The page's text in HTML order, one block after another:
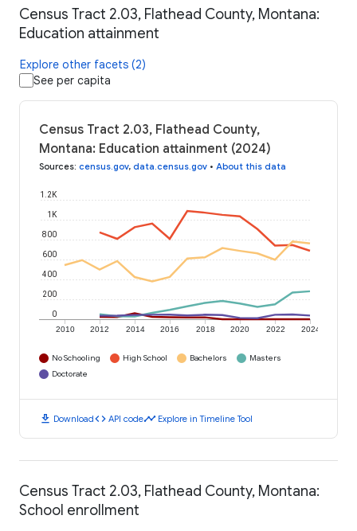
Census Tract 2.03, Flathead County, Montana:
Education attainment
Explore other facets (2)
See per capita
Census Tract 2.03, Flathead County,
Montana: Education attainment (2024)
Sources: census.gov, data.census.gov • About this data
2010 2012 2014 2016 2018 2020 2022 2024
0
200
400
600
800
1K
1.2K
No Schooling High School Bachelors
Masters
Doctorate
download Downloadcode API codetimeline Explore in Timeline Tool
Census Tract 2.03, Flathead County, Montana:
School enrollment